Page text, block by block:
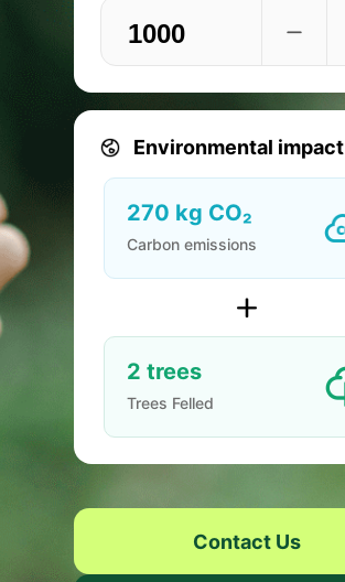
Environmental impact
270 kg CO₂
Carbon emissions
2 trees
Trees Felled
Contact Us